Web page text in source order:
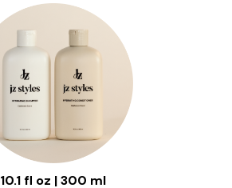
10.1 fl oz | 300 ml